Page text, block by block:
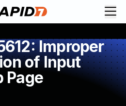
Improper
of Input
Page